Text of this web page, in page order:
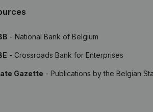
- National Bank of Belgium
- Crossroads Bank for Enterprises
Gazette - Publications by the Belgian